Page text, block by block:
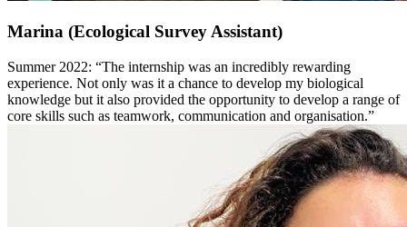
Marina (Ecological Survey Assistant)
Summer 2022: “The internship was an incredibly rewarding
experience. Not only was it a chance to develop my biological
knowledge but it also provided the opportunity to develop a range of
core skills such as teamwork, communication and organisation.”